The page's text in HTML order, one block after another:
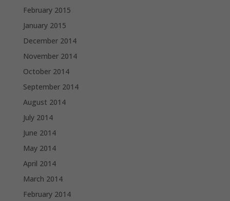
February 2015
January 2015
December 2014
November 2014
October 2014
September 2014
August 2014
July 2014
June 2014
May 2014
April 2014
March 2014
February 2014